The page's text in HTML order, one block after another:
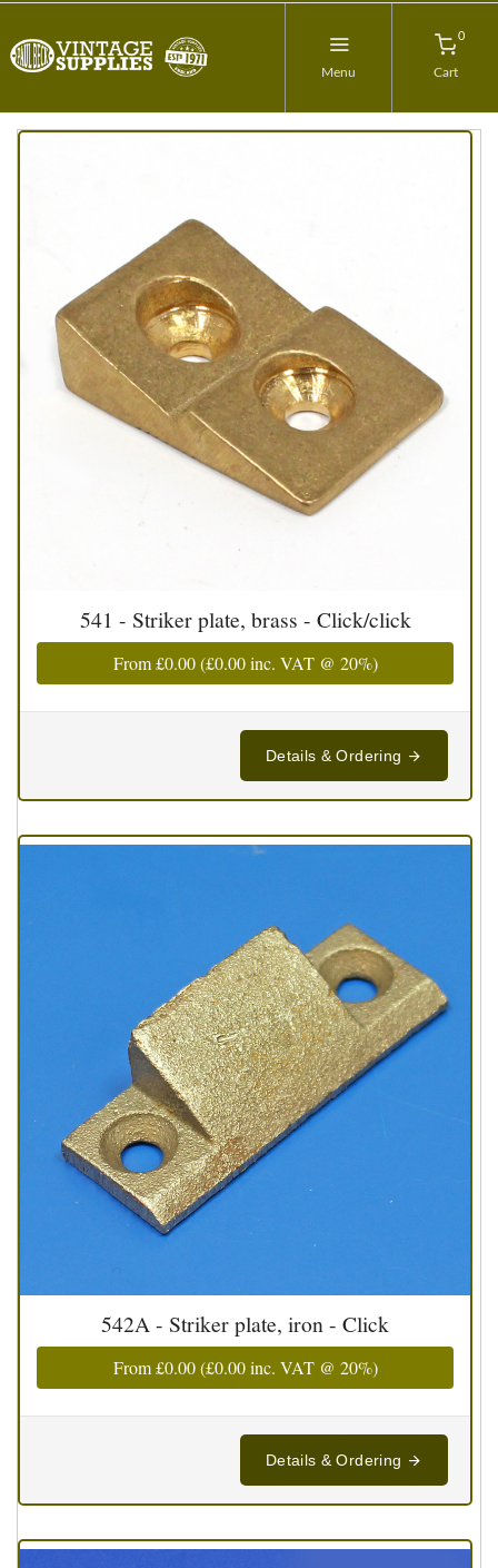
Menu
0
Cart
541 - Striker plate, brass - Click/click
From£0.00(£0.00inc. VAT @ 20%)
Details & Ordering
542A - Striker plate, iron - Click
From£0.00(£0.00inc. VAT @ 20%)
Details & Ordering